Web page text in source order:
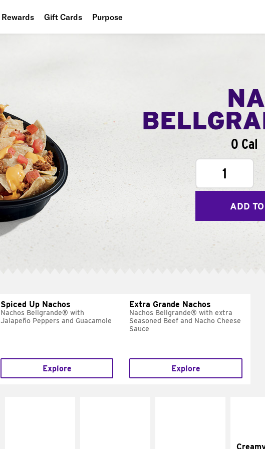
Rewards Gift Cards Purpose
0 Cal
1
ADD
Spiced Up Nachos
Nachos Bellgrande® with
Jalapeño Peppers and Guacamole
Explore
Extra Grande Nachos
Nachos Bellgrande® with extra
Seasoned Beef and Nacho Cheese
Sauce
Explore